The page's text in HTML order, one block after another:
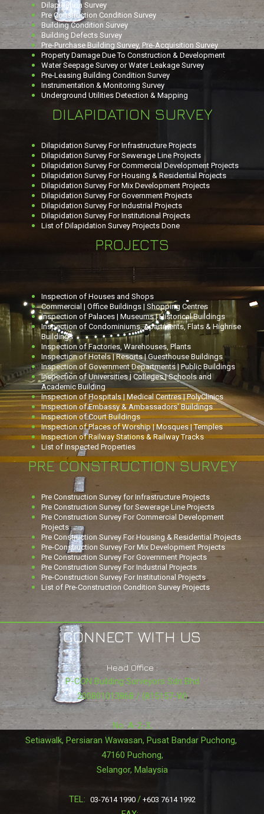
Dilapidation Survey
Pre Construction Condition Survey
Building Condition Survey
Building Defects Survey
Pre-Purchase Building Survey, Pre-Acquisition Survey
Property Damage Due To Construction & Development
Water Seepage Survey or Water Leakage Survey
Pre-Leasing Building Condition Survey
Instrumentation & Monitoring Survey
Underground Utilities Detection & Mapping
DILAPIDATION SURVEY
Dilapidation Survey For Infrastructure Projects
Dilapidation Survey For Sewerage Line Projects
Dilapidation Survey For Commercial Development Projects
Dilapidation Survey For Housing & Residential Projects
Dilapidation Survey For Mix Development Projects
Dilapidation Survey For Government Projects
Dilapidation Survey For Industrial Projects
Dilapidation Survey For Institutional Projects
List of Dilapidation Survey Projects Done
PROJECTS
Inspection of Houses and Shops
Commercial | Office Buildings | Shopping Centres
Inspection of Palaces | Museums | Historical Buildings
Inspection of Condominiums, Apartments, Flats & Highrise
Buildings
Inspection of Factories, Warehouses, Plants
Inspection of Hotels | Resorts | Guesthouse Buildings
Inspection of Government Departments | Public Buildings
Inspection of Universities | Colleges | Schools and
Academic Building
Inspection of Hospitals | Medical Centres | PolyClinics
Inspection of Embassy & Ambassadors' Buildings
Inspection of Court Buildings
Inspection of Places of Worship | Mosques | Temples
Inspection of Railway Stations & Railway Tracks
List of Inspected Properties
PRE CONSTRUCTION SURVEY
Pre Construction Survey for Infrastructure Projects
Pre Construction Survey for Sewerage Line Projects
Pre Construction Survey For Commercial Development
Projects
Pre Construction Survey For Housing & Residential Projects
Pre-Construction Survey For Mix Development Projects
Pre Construction Survey For Government Projects
Pre Construction Survey For Industrial Projects
Pre-Construction Survey For Institutional Projects
List of Pre-Construction Condition Survey Projects
CONNECT WITH US
Head Office :
P-CON Building Surveyors Sdn Bhd
200801013868 / (815157-W)
No. A-2-3,
Setiawalk, Persiaran Wawasan, Pusat Bandar Puchong,
47160 Puchong,
Selangor, Malaysia
TEL: 03-7614 1990 /+603 7614 1992